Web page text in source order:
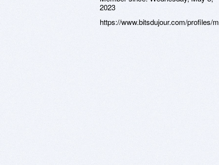
2023
https://www.bitsdujour.com/profiles/